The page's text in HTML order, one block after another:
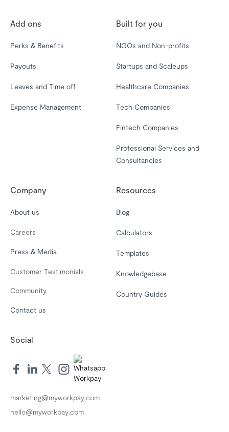
Add ons
Perks & Benefits
Payouts
Leaves and Time off
Expense Management
Built for you
NGOs and Non-profits
Startups and Scaleups
Healthcare Companies
Tech Companies
Fintech Companies
Professional Services and
Consultancies
Company
About us
Careers
Press & Media
Customer Testimonials
Community
Contact us
Resources
Blog
Calculators
Templates
Knowledgebase
Country Guides
Social
marketing@myworkpay.com
hello@myworkpay.com